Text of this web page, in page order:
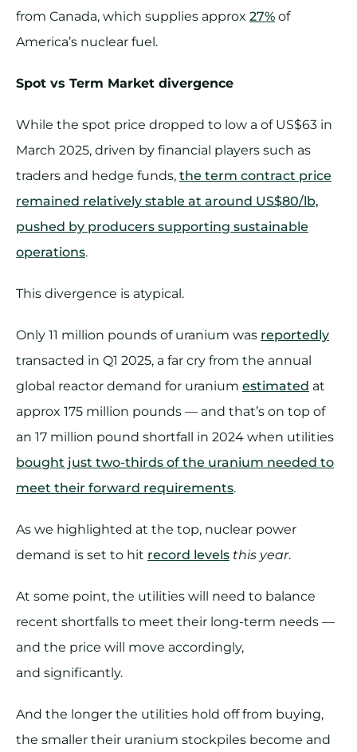
from Canada, which supplies approx 27% of
America’s nuclear fuel.
Spot vs Term Market divergence
While the spot price dropped to low a of US$63 in
March 2025, driven by financial players such as
traders and hedge funds, the term contract price
remained relatively stable at around US$80/lb,
pushed by producers supporting sustainable
operations.
This divergence is atypical.
Only 11 million pounds of uranium was reportedly
transacted in Q1 2025, a far cry from the annual
global reactor demand for uranium estimated at
approx 175 million pounds — and that’s on top of
an 17 million pound shortfall in 2024 when utilities
bought just two-thirds of the uranium needed to
meet their forward requirements.
As we highlighted at the top, nuclear power
demand is set to hit record levels this year.
At some point, the utilities will need to balance
recent shortfalls to meet their long-term needs —
and the price will move accordingly,
and significantly.
And the longer the utilities hold off from buying,
the smaller their uranium stockpiles become and